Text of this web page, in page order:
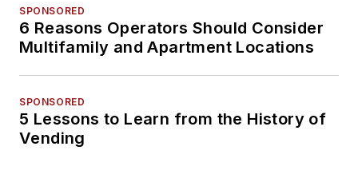
SPONSORED
6 Reasons Operators Should Consider
Multifamily and Apartment Locations
SPONSORED
5 Lessons to Learn from the History of
Vending